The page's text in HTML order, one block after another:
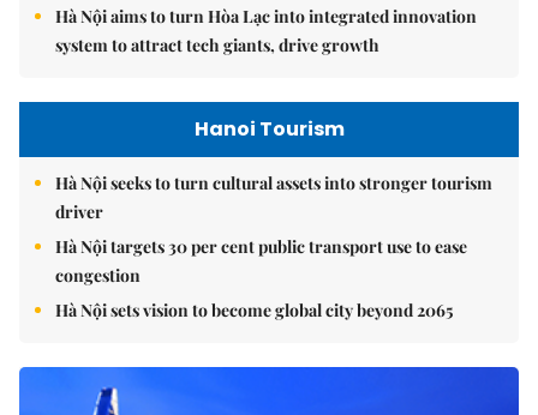
Hà Nội aims to turn Hòa Lạc into integrated innovation
system to attract tech giants, drive growth
Hanoi Tourism
Hà Nội seeks to turn cultural assets into stronger tourism
driver
Hà Nội targets 30 per cent public transport use to ease
congestion
Hà Nội sets vision to become global city beyond 2065